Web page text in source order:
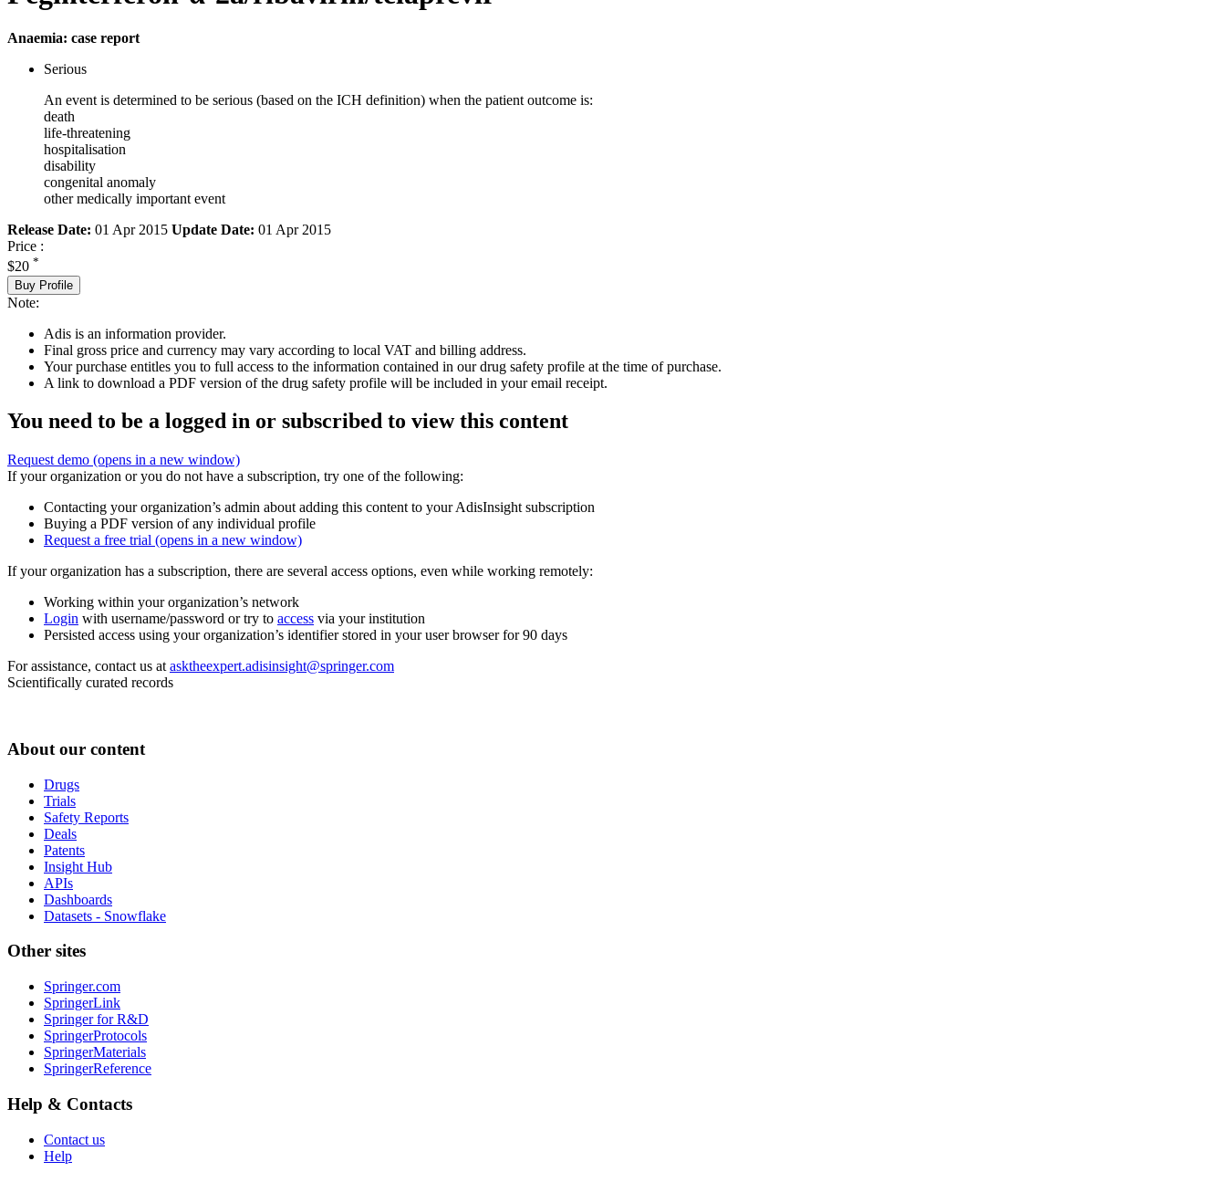
Anaemia: case report
Serious
An event is determined to be serious (based on the ICH definition) when the patient outcome is:
death
life-threatening
hospitalisation
disability
congenital anomaly
other medically important event
Release Date: 01 Apr 2015 Update Date: 01 Apr 2015
Price :
$20 *
Buy Profile
Note:
Adis is an information provider.
Final gross price and currency may vary according to local VAT and billing address.
Your purchase entitles you to full access to the information contained in our drug safety profile at the time of purchase.
A link to download a PDF version of the drug safety profile will be included in your email receipt.
You need to be a logged in or subscribed to view this content
Request demo (opens in a new window)
If your organization or you do not have a subscription, try one of the following:
Contacting your organization’s admin about adding this content to your AdisInsight subscription
Buying a PDF version of any individual profile
Request a free trial (opens in a new window)
If your organization has a subscription, there are several access options, even while working remotely:
Working within your organization’s network
Login with username/password or try to access via your institution
Persisted access using your organization’s identifier stored in your user browser for 90 days
For assistance, contact us at asktheexpert.adisinsight@springer.com
Scientifically curated records
About our content
Drugs
Trials
Safety Reports
Deals
Patents
Insight Hub
APIs
Dashboards
Datasets - Snowflake
Other sites
Springer.com
SpringerLink
Springer for R&D
SpringerProtocols
SpringerMaterials
SpringerReference
Help & Contacts
Contact us
Help